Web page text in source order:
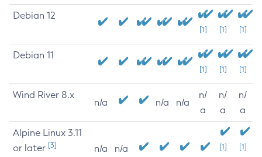
Debian 12
[1] [1] [1]
Debian 11
[1] [1] [1]
Wind River 8.x
n/a n/a n/a
n/
a
n/
a
n/
a
Alpine Linux 3.11
or later [3] n/a n/a
[1]
[1]